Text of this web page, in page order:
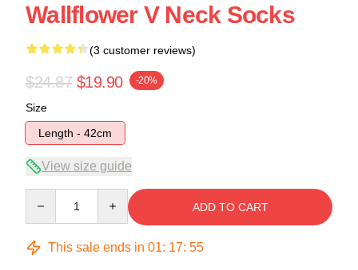
Wallflower V Neck Socks
(3 customer reviews)
$24.87 $19.90 -20%
Size
Length - 42cm
View size guide
ADD TO CART
This sale ends in 01: 17: 54